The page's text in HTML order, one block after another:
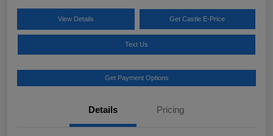
View Details Get Castle E-Price
Text Us
Get Payment Options
Details Pricing